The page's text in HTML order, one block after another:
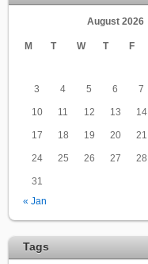
August 2026
M T W T F
3 4 5 6 7
10 11 12 13 14
17 18 19 20 21
24 25 26 27 28
31
« Jan
Tags